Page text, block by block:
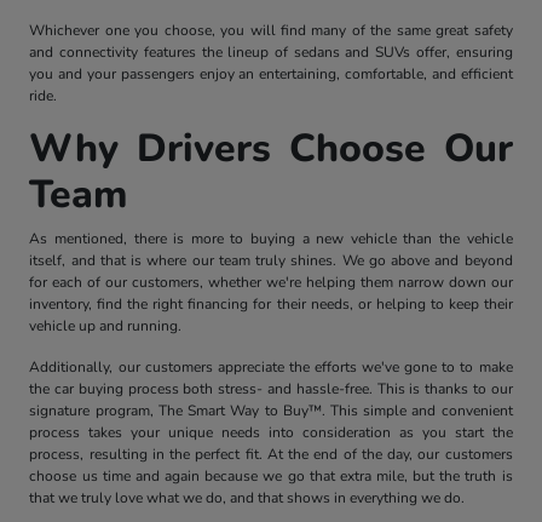
Whichever one you choose, you will find many of the same great safety
and connectivity features the lineup of sedans and SUVs offer, ensuring
you and your passengers enjoy an entertaining, comfortable, and efficient
ride.
Why Drivers Choose Our
Team
As mentioned, there is more to buying a new vehicle than the vehicle
itself, and that is where our team truly shines. We go above and beyond
for each of our customers, whether we're helping them narrow down our
inventory, find the right financing for their needs, or helping to keep their
vehicle up and running.
Additionally, our customers appreciate the efforts we've gone to to make
the car buying process both stress- and hassle-free. This is thanks to our
signature program, The Smart Way to Buy™. This simple and convenient
process takes your unique needs into consideration as you start the
process, resulting in the perfect fit. At the end of the day, our customers
choose us time and again because we go that extra mile, but the truth is
that we truly love what we do, and that shows in everything we do.